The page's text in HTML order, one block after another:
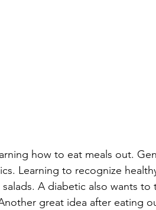
how to eat meals out.
Learning to recognize
A diabetic also wants to
great idea after eating